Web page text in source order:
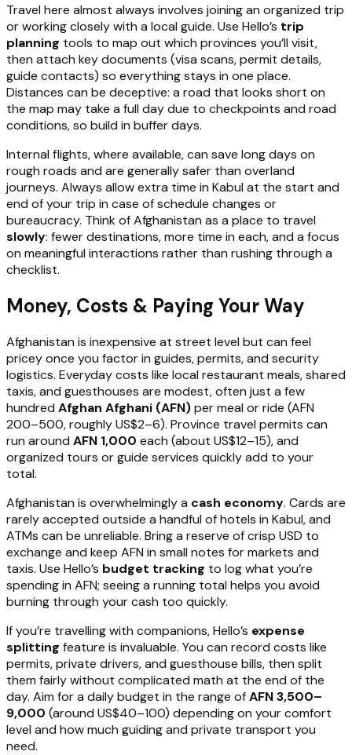
Travel here almost always involves joining an organized trip
or working closely with a local guide. Use Hello’s trip
planning tools to map out which provinces you’ll visit,
then attach key documents (visa scans, permit details,
guide contacts) so everything stays in one place.
Distances can be deceptive: a road that looks short on
the map may take a full day due to checkpoints and road
conditions, so build in buffer days.
Internal flights, where available, can save long days on
rough roads and are generally safer than overland
journeys. Always allow extra time in Kabul at the start and
end of your trip in case of schedule changes or
bureaucracy. Think of Afghanistan as a place to travel
slowly: fewer destinations, more time in each, and a focus
on meaningful interactions rather than rushing through a
checklist.
Money, Costs & Paying Your Way
Afghanistan is inexpensive at street level but can feel
pricey once you factor in guides, permits, and security
logistics. Everyday costs like local restaurant meals, shared
taxis, and guesthouses are modest, often just a few
hundred Afghan Afghani (AFN)per meal or ride (AFN
200–500, roughly US$2–6). Province travel permits can
run around AFN 1,000 each (about US$12–15), and
organized tours or guide services quickly add to your
total.
Afghanistan is overwhelmingly a cash economy. Cards are
rarely accepted outside a handful of hotels in Kabul, and
ATMs can be unreliable. Bring a reserve of crisp USD to
exchange and keep AFN in small notes for markets and
taxis. Use Hello’s budget tracking to log what you’re
spending in AFN; seeing a running total helps you avoid
burning through your cash too quickly.
If you’re travelling with companions, Hello’s expense
splitting feature is invaluable. You can record costs like
permits, private drivers, and guesthouse bills, then split
them fairly without complicated math at the end of the
day. Aim for a daily budget in the range ofAFN 3,500–
9,000 (around US$40–100) depending on your comfort
level and how much guiding and private transport you
need.